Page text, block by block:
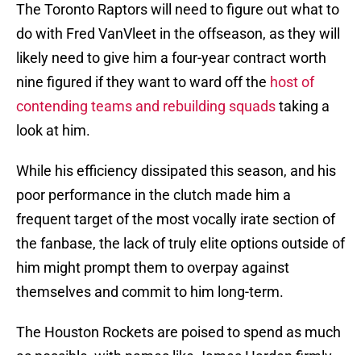
The Toronto Raptors will need to figure out what to
do with Fred VanVleet in the offseason, as they will
likely need to give him a four-year contract worth
nine figured if they want to ward off the host of
contending teams and rebuilding squadstaking a
look at him.
While his efficiency dissipated this season, and his
poor performance in the clutch made him a
frequent target of the most vocally irate section of
the fanbase, the lack of truly elite options outside of
him might prompt them to overpay against
themselves and commit to him long-term.
The Houston Rockets are poised to spend as much